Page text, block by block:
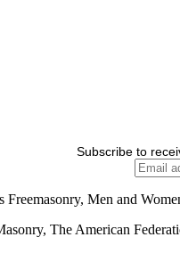
Subscribe to
Freemasonry, Men and
The American